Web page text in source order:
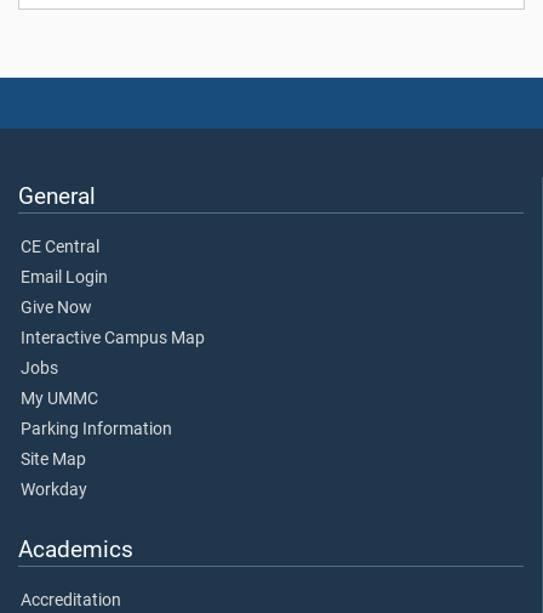
General
CE Central
Email Login
Give Now
Interactive Campus Map
Jobs
My UMMC
Parking Information
Site Map
Workday
Academics
Accreditation